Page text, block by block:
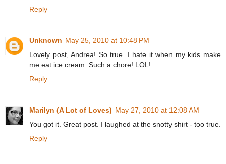
Reply
Unknown May 25, 2010 at 10:48 PM
Lovely post, Andrea! So true. I hate it when my kids make
me eat ice cream. Such a chore! LOL!
Reply
Marilyn (A Lot of Loves) May 27, 2010 at 12:08 AM
You got it. Great post. I laughed at the snotty shirt - too true.
Reply